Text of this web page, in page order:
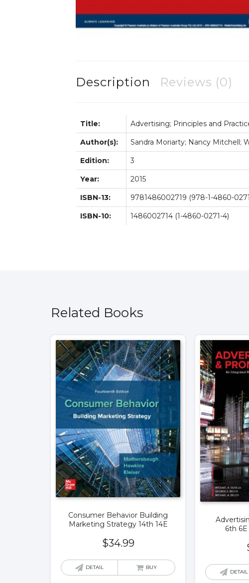
Description Reviews (0)
Title: Advertising; Principles and
Author(s): Sandra Moriarty; Nancy Mitchell;
Edition: 3
Year: 2015
ISBN-13: 9781486002719 (978-1-4860-
ISBN-10: 1486002714 (1-4860-0271-4)
Related Books
Consumer Behavior Building
Marketing Strategy 14th 14E
$34.99
DETAIL BUY
6th
DETAIL